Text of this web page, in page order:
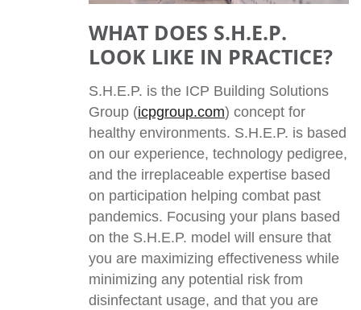
WHAT DOES S.H.E.P.
LOOK LIKE IN PRACTICE?
S.H.E.P. is the ICP Building Solutions
Group (icpgroup.com) concept for
healthy environments. S.H.E.P. is based
on our experience, technology pedigree,
and the irreplaceable expertise based
on participation helping combat past
pandemics. Focusing your plans based
on the S.H.E.P. model will ensure that
you are maximizing effectiveness while
minimizing any potential risk from
disinfectant usage, and that you are